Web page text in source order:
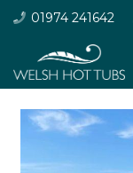
01974 241642